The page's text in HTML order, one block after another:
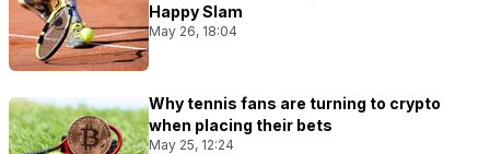
Happy Slam
May 26, 18:04
Why tennis fans are turning to crypto
when placing their bets
May 25, 12:24